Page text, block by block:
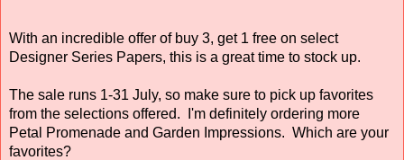
With an incredible offer of buy 3, get 1 free on select
Designer Series Papers, this is a great time to stock up.
The sale runs 1-31 July, so make sure to pick up favorites
from the selections offered. I'm definitely ordering more
Petal Promenade and Garden Impressions. Which are your
favorites?